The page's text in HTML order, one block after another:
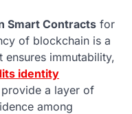
Smart Contracts for
of blockchain is a
immutability,
identity
provide a layer of
among